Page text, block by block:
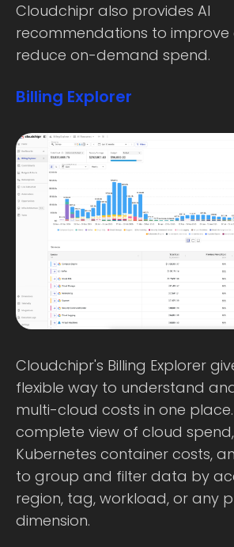
Cloudchipr also provides AI
recommendations to
reduce on-demand spend.
Billing Explorer
Cloudchipr's Billing Explorer
flexible way to understand
multi-cloud costs in one
complete view of cloud
Kubernetes container costs,
to group and filter data by
region, tag, workload, or any
dimension.